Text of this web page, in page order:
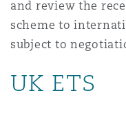
and review the
scheme to
subject to
UK ETS